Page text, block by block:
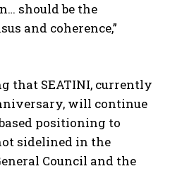
should be the
and coherence,”
that SEATINI, currently
will continue
positioning to
sidelined in the
Council and the